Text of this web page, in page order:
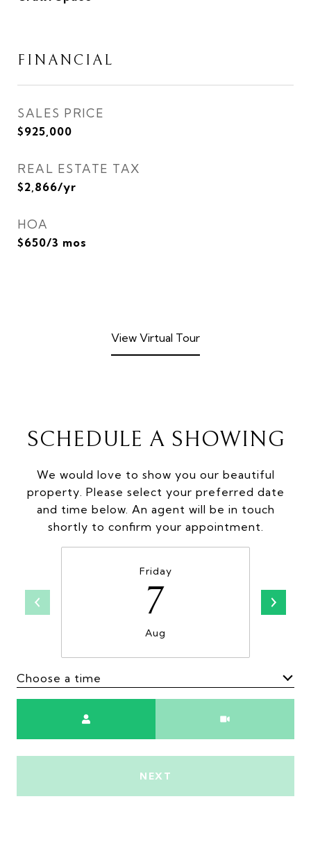
FINANCIAL
SALES PRICE
$925,000
REAL ESTATE TAX
$2,866/yr
HOA
$650/3 mos
View Virtual Tour
SCHEDULE A SHOWING
We would love to show you our beautiful
property. Please select your preferred date
and time below. An agent will be in touch
shortly to confirm your appointment.
Friday
7
Aug
Choose a time
NEXT